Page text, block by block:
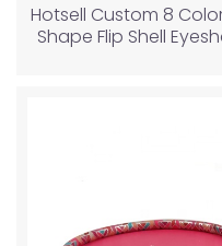
Hotsell Custom 8
Shape Flip Shell